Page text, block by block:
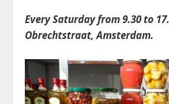
Every Saturday from 9.30 to
Obrechtstraat, Amsterdam.